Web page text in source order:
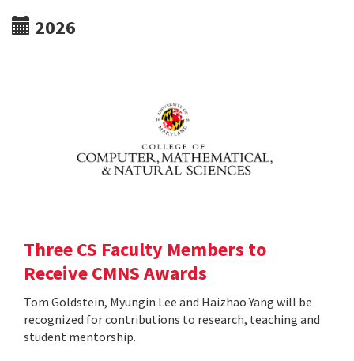
2026
Three CS Faculty Members to
Receive CMNS Awards
Tom Goldstein, Myungin Lee and Haizhao Yang will be
recognized for contributions to research, teaching and
student mentorship.